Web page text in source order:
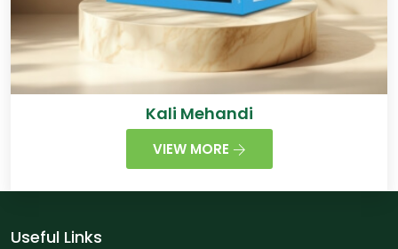
Kali Mehandi
VIEW MORE
Useful Links